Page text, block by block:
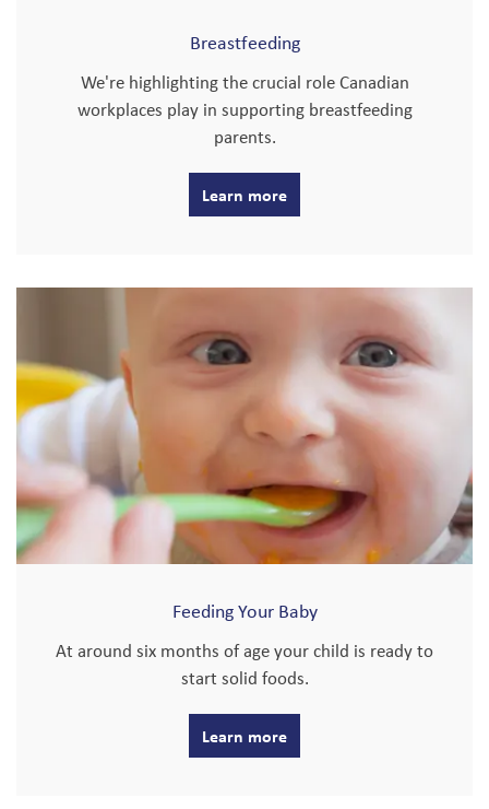
Breastfeeding
We're highlighting the crucial role Canadian
workplaces play in supporting breastfeeding
parents.
Learn more
Feeding Your Baby
At around six months of age your child is ready to
start solid foods.
Learn more